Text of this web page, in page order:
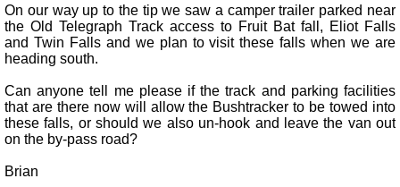
On our way up to the tip we saw a camper trailer parked near
the Old Telegraph Track access to Fruit Bat fall, Eliot Falls
and Twin Falls and we plan to visit these falls when we are
heading south.
Can anyone tell me please if the track and parking facilities
that are there now will allow the Bushtracker to be towed into
these falls, or should we also un-hook and leave the van out
on the by-pass road?
Brian